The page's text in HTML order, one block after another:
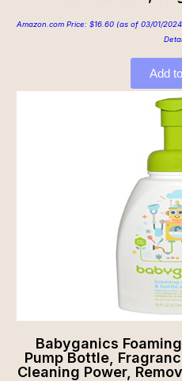
Amazon.com Price: $16.60 (as of 03/01/
Add
Babyganics
Pump Bottle,
Cleaning Power,